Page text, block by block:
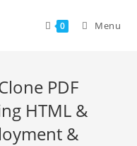
0 Menu
PDF
HTML &
&